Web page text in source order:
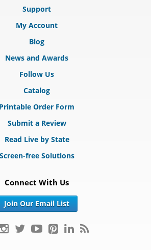
Support
My Account
Blog
News and Awards
Follow Us
Catalog
Printable Order Form
Submit a Review
Read Live by State
Screen-free Solutions
Connect With Us
Join Our Email List